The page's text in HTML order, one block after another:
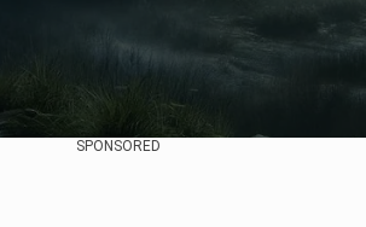
SPONSORED